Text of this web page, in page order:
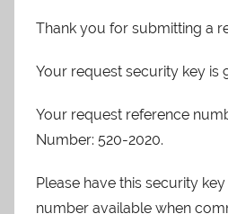
Thank you for submitting a
Your request security key is
Your request reference
Number: 520-2020.
Please have this security
number available when